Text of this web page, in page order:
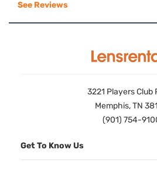
See Reviews
3221 Players Club
Memphis, TN
(901) 754-
Get To Know Us